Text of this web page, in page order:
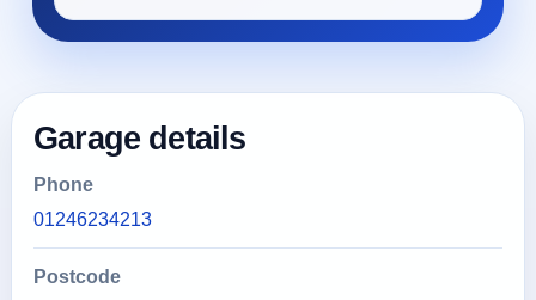
Garage details
Phone
01246234213
Postcode